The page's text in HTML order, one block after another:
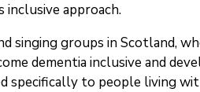
approach.
singing groups in Scotland,
dementia inclusive and
specifically to people living